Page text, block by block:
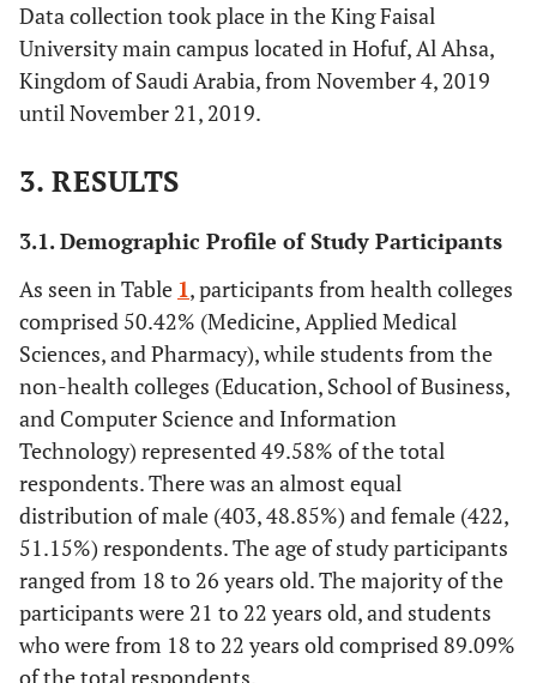
Data collection took place in the King Faisal
University main campus located in Hofuf, Al Ahsa,
Kingdom of Saudi Arabia, from November 4, 2019
until November 21, 2019.
3. RESULTS
3.1. Demographic Profile of Study Participants
As seen in Table 1, participants from health colleges
comprised 50.42% (Medicine, Applied Medical
Sciences, and Pharmacy), while students from the
non-health colleges (Education, School of Business,
and Computer Science and Information
Technology) represented 49.58% of the total
respondents. There was an almost equal
distribution of male (403, 48.85%) and female (422,
51.15%) respondents. The age of study participants
ranged from 18 to 26 years old. The majority of the
participants were 21 to 22 years old, and students
who were from 18 to 22 years old comprised 89.09%
of the total respondents.